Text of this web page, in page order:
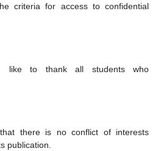
criteria for access to confidential
like to thank all students who
there is no conflict of interests
publication.